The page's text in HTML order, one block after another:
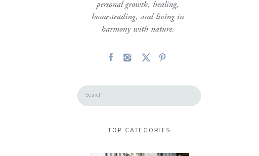
personal growth, healing,
homesteading, and living in
harmony with nature.
Search
TOP CATEGORIES